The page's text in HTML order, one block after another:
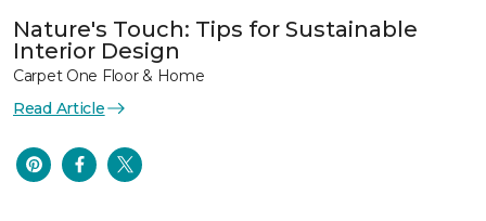
Nature's Touch: Tips for Sustainable
Interior Design
Carpet One Floor & Home
Read Article